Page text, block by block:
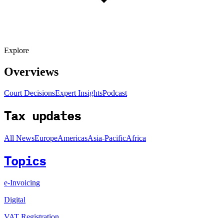
Explore
Overviews
Court DecisionsExpert InsightsPodcast
Tax updates
All NewsEuropeAmericasAsia-PacificAfrica
Topics
e-Invoicing
Digital